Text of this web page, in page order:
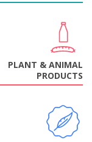
PLANT & ANIMAL
PRODUCTS